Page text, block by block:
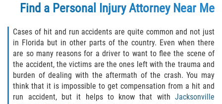
Find a Personal Injury Attorney Near Me
Cases of hit and run accidents are quite common and not just
in Florida but in other parts of the country. Even when there
are so many reasons for a driver to want to flee the scene of
the accident, the victims are the ones left with the trauma and
burden of dealing with the aftermath of the crash. You may
think that it is impossible to get compensation from a hit and
run accident, but it helps to know that with Jacksonville